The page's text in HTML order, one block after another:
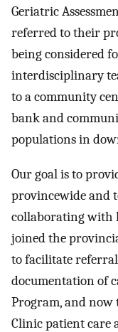
Geriatric
referred to their
being considered
interdisciplinary
to a community
bank and
populations in
Our goal is to
provincewide and
collaborating with
joined the
to facilitate
documentation of
Program, and now
Clinic patient care